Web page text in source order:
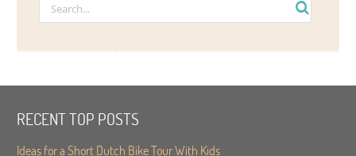
RECENT TOP POSTS
Ideas for a Short Dutch Bike Tour With Kids